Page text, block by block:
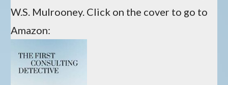
W.S. Mulrooney. Click on the cover to go to
Amazon: